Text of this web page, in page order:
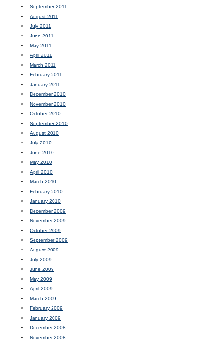
September 2011
August 2011
July 2011
June 2011
May 2011
April 2011
March 2011
February 2011
January 2011
December 2010
November 2010
October 2010
September 2010
August 2010
July 2010
June 2010
May 2010
April 2010
March 2010
February 2010
January 2010
December 2009
November 2009
October 2009
September 2009
August 2009
July 2009
June 2009
May 2009
April 2009
March 2009
February 2009
January 2009
December 2008
November 2008